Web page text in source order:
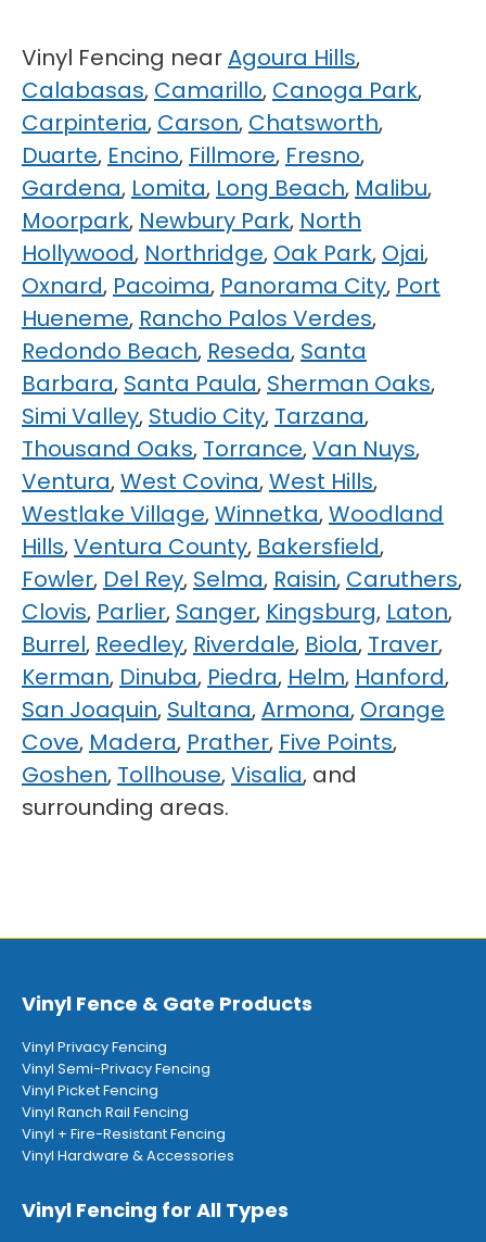
Vinyl Fencing nearAgoura Hills,
Calabasas, Camarillo, Canoga Park,
Carpinteria, Carson, Chatsworth,
Duarte, Encino, Fillmore, Fresno,
Gardena, Lomita, Long Beach, Malibu,
Moorpark, Newbury Park, North
Hollywood, Northridge, Oak Park, Ojai,
Oxnard, Pacoima, Panorama City, Port
Hueneme, Rancho Palos Verdes,
Redondo Beach, Reseda, Santa
Barbara, Santa Paula, Sherman Oaks,
Simi Valley, Studio City, Tarzana,
Thousand Oaks, Torrance,Van Nuys,
Ventura,West Covina,West Hills,
Westlake Village,Winnetka,Woodland
Hills,Ventura County, Bakersfield,
Fowler, Del Rey, Selma, Raisin, Caruthers,
Clovis, Parlier, Sanger, Kingsburg, Laton,
Burrel, Reedley, Riverdale, Biola, Traver,
Kerman, Dinuba, Piedra, Helm, Hanford,
San Joaquin, Sultana,Armona, Orange
Cove, Madera, Prather, Five Points,
Goshen, Tollhouse,Visalia, and
surrounding areas.
Vinyl Fence & Gate Products
Vinyl Privacy Fencing
Vinyl Semi-Privacy Fencing
Vinyl Picket Fencing
Vinyl Ranch Rail Fencing
Vinyl + Fire-Resistant Fencing
Vinyl Hardware & Accessories
Vinyl Fencing for All Types